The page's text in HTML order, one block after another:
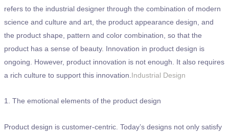
refers to the industrial designer through the combination of modern
science and culture and art, the product appearance design, and
the product shape, pattern and color combination, so that the
product has a sense of beauty. Innovation in product design is
ongoing. However, product innovation is not enough. It also requires
a rich culture to support this innovation. Industrial Design
1. The emotional elements of the product design
Product design is customer-centric. Today’s designs not only satisfy